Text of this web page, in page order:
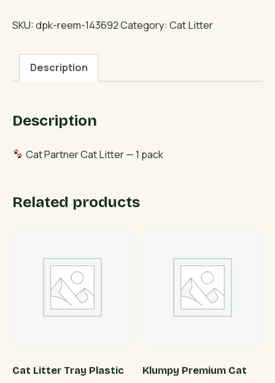
Cat
quantity
SKU:dpk-reem-143692Category: Cat Litter
Description
Description
Cat Partner Cat Litter — 1 pack
Related products
Cat Litter Tray Plastic
Klumpy Premium Cat